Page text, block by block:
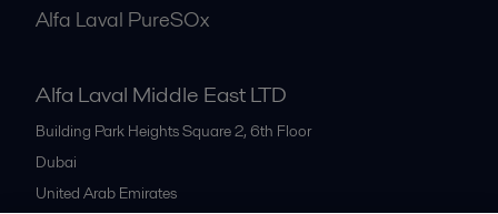
Alfa Laval PureSOx
Alfa Laval Middle East LTD
Building Park Heights Square 2, 6th Floor
Dubai
United Arab Emirates